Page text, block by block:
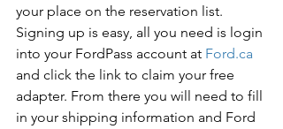
your place on the reservation list.
Signing up is easy, all you need is login
into your FordPass account at Ford.ca
and click the link to claim your free
adapter. From there you will need to fill
in your shipping information and Ford